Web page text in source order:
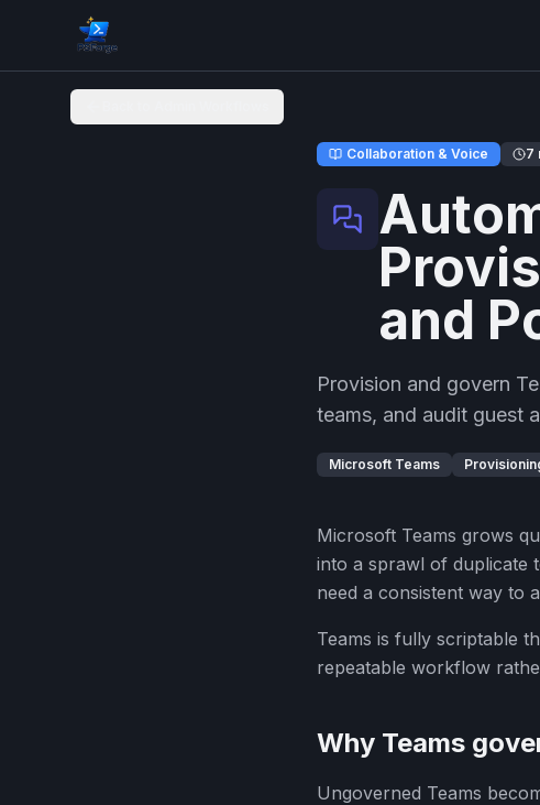
Collaboration & Voice 7
and
Provision and govern
teams, and audit guest
Microsoft Teams
Microsoft Teams grows
into a sprawl of duplicate
need a consistent way to
Teams is fully scriptable
repeatable workflow
Why Teams
Ungoverned Teams